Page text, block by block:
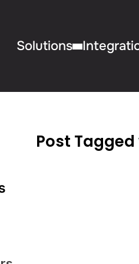
Solutions
Post